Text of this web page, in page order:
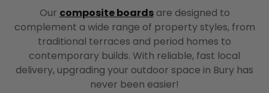
Our composite boardsare designed to
complement a wide range of property styles, from
traditional terraces and period homes to
contemporary builds. With reliable, fast local
delivery, upgrading your outdoor space in Bury has
never been easier!